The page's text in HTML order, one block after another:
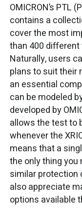
OMICRON’s PTL
contains a
cover the most
than 400
Naturally, users
plans to suit their
an essential
can be modeled
developed by
allows the test to
whenever the
means that a
the only thing
similar protection
also appreciate
options available